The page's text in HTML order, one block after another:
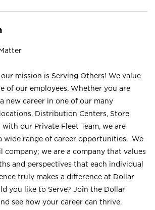
mission is Serving Others! We value
of our employees. Whether you are
new career in one of our many
Distribution Centers, Store
our Private Fleet Team, we are
wide range of career opportunities. We
company; we are a company that values
and perspectives that each individual
truly makes a difference at Dollar
you like to Serve? Join the Dollar
see how your career can thrive.